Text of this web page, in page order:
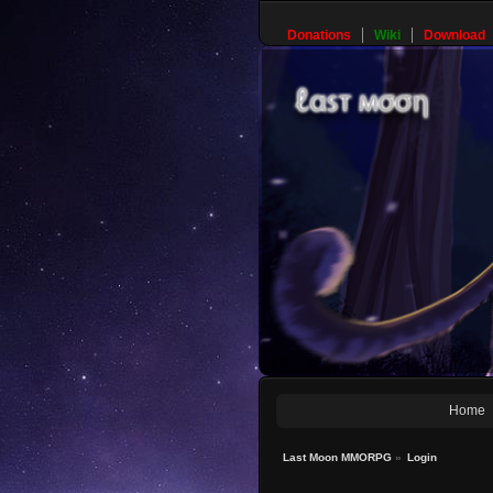
Donations Wiki Download
Home
Last Moon MMORPG » Login